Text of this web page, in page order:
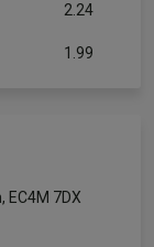
2.24
1.99
EC4M 7DX